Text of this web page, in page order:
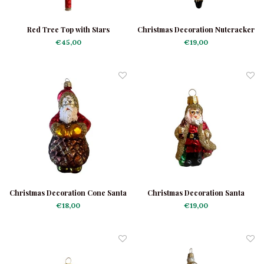
Red Tree Top with Stars
€45,00
Christmas Decoration Nutcracker
€19,00
Christmas Decoration Cone Santa
€18,00
Christmas Decoration Santa
Small
€19,00